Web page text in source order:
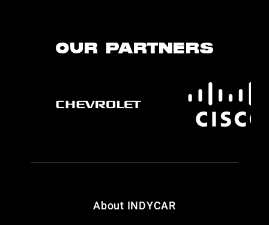
OUR PARTNERS
About INDYCAR